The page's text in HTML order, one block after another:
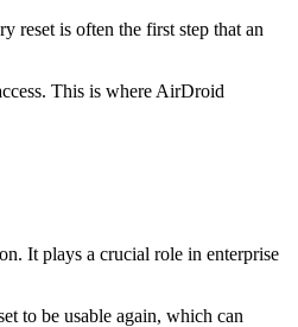
reset is often the first step that an
This is where AirDroid
It plays a crucial role in enterprise
to be usable again, which can